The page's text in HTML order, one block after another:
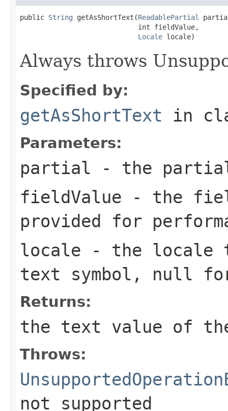
public String getAsShortText(ReadablePartial
                             int fieldValue,
Locale locale)
Always throws
Specified by:
getAsShortText in
Parameters:
partial - the
fieldValue - the
provided for
locale - the locale
text symbol, null
Returns:
the text value of
Throws:
not supported